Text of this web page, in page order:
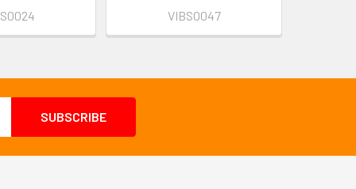
VIBS0047